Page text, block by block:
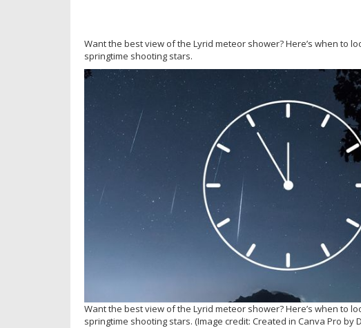
Want the best view of the Lyrid meteor shower? Here’s when to
springtime shooting stars.
Want the best view of the Lyrid meteor shower? Here’s when to
springtime shooting stars. (Image credit: Created in Canva Pro by